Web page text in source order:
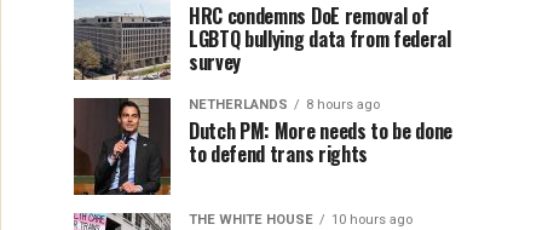
HRC condemns DoE removal of
LGBTQ bullying data from federal
survey
NETHERLANDS 8 hours ago
Dutch PM: More needs to be done
to defend trans rights
THE WHITE HOUSE 10 hours ago